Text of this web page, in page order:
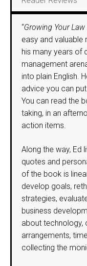
“Growing Your
easy and valuable
his many years of
management
into plain English.
advice you can
You can read the
taking, in an
action items.
Along the way, Ed
quotes and
of the book is
develop goals,
strategies,
business
about technology,
arrangements,
collecting the